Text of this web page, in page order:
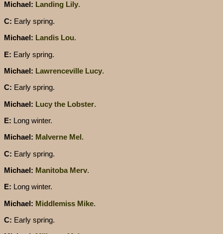
Michael: Landing Lily.
C: Early spring.
Michael: Landis Lou.
E: Early spring.
Michael: Lawrenceville Lucy.
C: Early spring.
Michael: Lucy the Lobster.
E: Long winter.
Michael: Malverne Mel.
C: Early spring.
Michael: Manitoba Merv.
E: Long winter.
Michael: Middlemiss Mike.
C: Early spring.